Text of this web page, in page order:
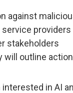
against
providers
stakeholders
will outline
in AI